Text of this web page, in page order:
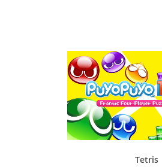
Tetris